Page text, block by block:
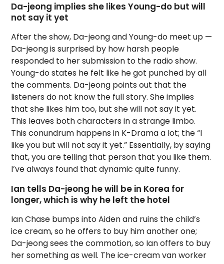
Da-jeong implies she likes Young-do but will
not say it yet
After the show, Da-jeong and Young-do meet up —
Da-jeong is surprised by how harsh people
responded to her submission to the radio show.
Young-do states he felt like he got punched by all
the comments. Da-jeong points out that the
listeners do not know the full story. She implies
that she likes him too, but she will not say it yet.
This leaves both characters in a strange limbo.
This conundrum happens in K-Drama a lot; the “I
like you but will not say it yet.” Essentially, by saying
that, you are telling that person that you like them.
I’ve always found that dynamic quite funny.
Ian tells Da-jeong he will be in Korea for
longer, which is why he left the hotel
Ian Chase bumps into Aiden and ruins the child’s
ice cream, so he offers to buy him another one;
Da-jeong sees the commotion, so Ian offers to buy
her something as well. The ice-cream van worker